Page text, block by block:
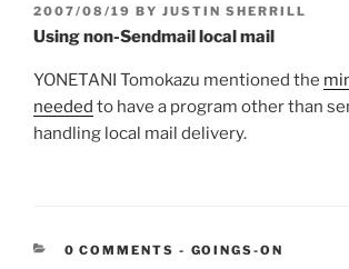
POSTED
ON
2007/08/19 BY JUSTIN SHERRILL
Using non-Sendmail local mail
YONETANI Tomokazu mentioned the
needed to have a program other than
handling local mail delivery.
0 COMMENTS - CATEGORIES:
GOINGS-ON